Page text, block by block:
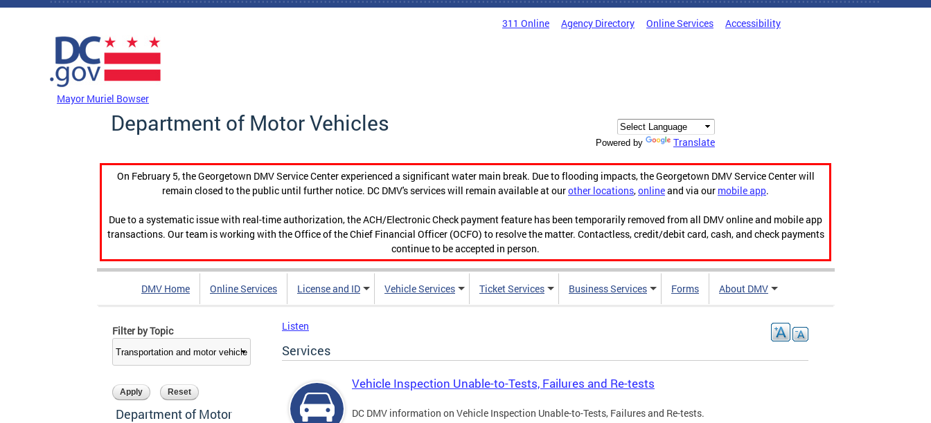
Skip to main content
311 Online Agency Directory Online Services Accessibility
Mayor Muriel Bowser
Department of Motor Vehicles
Powered by Translate
On February 5, the Georgetown DMV Service Center experienced a significant water main break. Due to flooding impacts, the Georgetown DMV Service Center will
remain closed to the public until further notice. DC DMV's services will remain available at ourother locations,onlineand via our mobile app.
Due to a systematic issue with real-time authorization, the ACH/Electronic Check payment feature has been temporarily removed from all DMV online and mobile app
transactions. Our team is working with the Office of the Chief Financial Officer (OCFO) to resolve the matter. Contactless, credit/debit card, cash, and check payments
continue to be accepted in person.
DMV Home Online Services License and ID Vehicle Services Ticket Services Business Services Forms About DMV
Filter by Topic
Department of Motor
Listen
Services
Vehicle Inspection Unable-to-Tests, Failures and Re-tests
DC DMV information on Vehicle Inspection Unable-to-Tests, Failures and Re-tests.